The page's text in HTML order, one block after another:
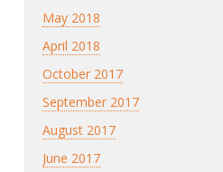
May 2018
April 2018
October 2017
September 2017
August 2017
June 2017